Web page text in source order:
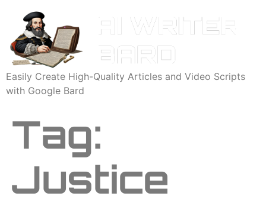
Easily Create High-Quality Articles and Video Scripts
with Google Bard
Tag:
Justice